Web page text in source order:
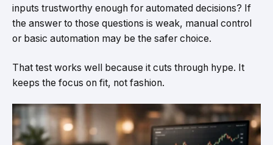
inputs trustworthy enough for automated decisions? If
the answer to those questions is weak, manual control
or basic automation may be the safer choice.
That test works well because it cuts through hype. It
keeps the focus on fit, not fashion.